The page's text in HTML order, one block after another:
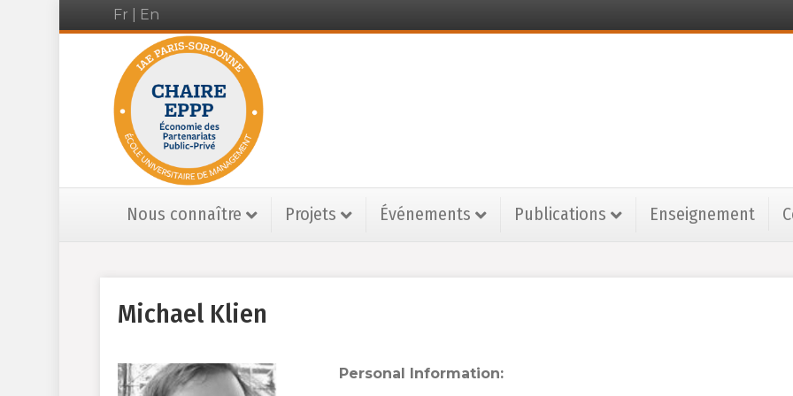
Fr En
Nous connaître Projets Événements Publications Enseignement
Michael Klien
Personal Information: